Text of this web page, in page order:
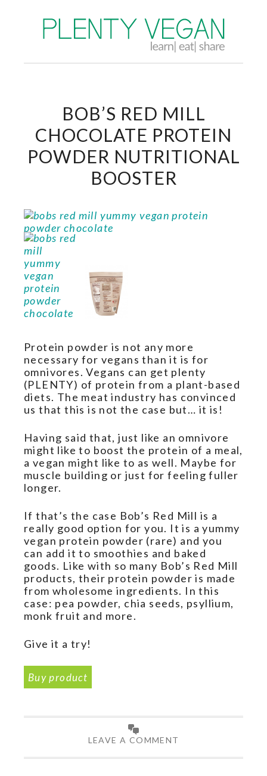
BOB’S RED MILL
CHOCOLATE PROTEIN
POWDER NUTRITIONAL
BOOSTER
Protein powder is not any more
necessary for vegans than it is for
omnivores. Vegans can get plenty
(PLENTY) of protein from a plant-based
diets. The meat industry has convinced
us that this is not the case but… it is!
Having said that, just like an omnivore
might like to boost the protein of a meal,
a vegan might like to as well. Maybe for
muscle building or just for feeling fuller
longer.
If that’s the case Bob’s Red Mill is a
really good option for you. It is a yummy
vegan protein powder (rare) and you
can add it to smoothies and baked
goods. Like with so many Bob’s Red Mill
products, their protein powder is made
from wholesome ingredients. In this
case: pea powder, chia seeds, psyllium,
monk fruit and more.
Give it a try!
Buy product
LEAVE A COMMENT